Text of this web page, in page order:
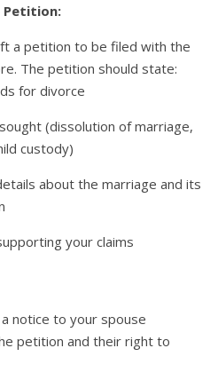
Petition:
a petition to be filed with the
The petition should state:
for divorce
(dissolution of marriage,
custody)
about the marriage and its
your claims
notice to your spouse
petition and their right to